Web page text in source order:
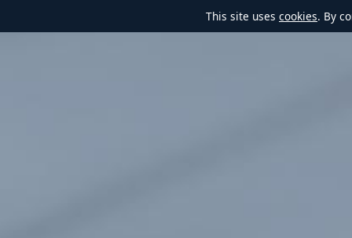
This site uses cookies. By